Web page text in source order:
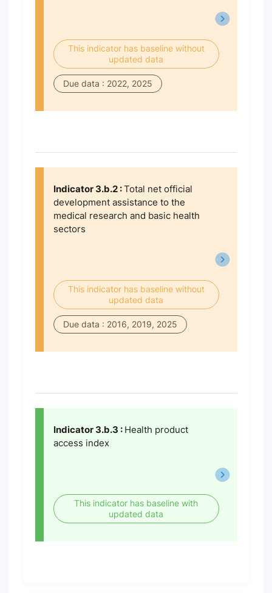
This indicator has baseline without
updated data
Due data : 2022, 2025
Indicator 3.b.2 :Total net official
development assistance to the
medical research and basic health
sectors
This indicator has baseline without
updated data
Due data : 2016, 2019, 2025
Indicator 3.b.3 : Health product
access index
This indicator has baseline with
updated data